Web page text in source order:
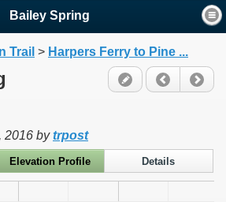
Bailey Spring
Trail > Harpers Ferry to Pine ...
2016 bytrpost
Elevation Profile Details